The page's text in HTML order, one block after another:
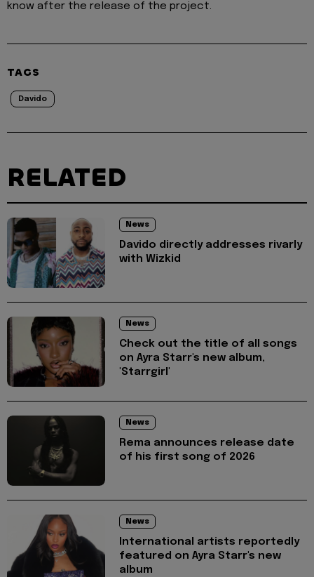
know after the release of the project.
TAGS
Davido
RELATED
News
Davido directly addresses rivarly
with Wizkid
News
Check out the title of all songs
on Ayra Starr's new album,
'Starrgirl'
News
Rema announces release date
of his first song of 2026
News
International artists reportedly
featured on Ayra Starr's new
album